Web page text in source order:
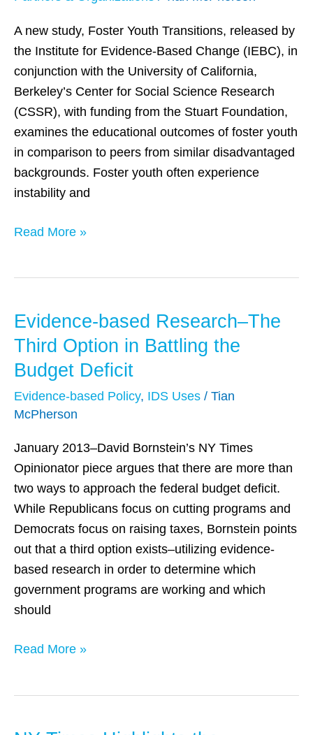
A new study, Foster Youth Transitions, released by
the Institute for Evidence-Based Change (IEBC), in
conjunction with the University of California,
Berkeley’s Center for Social Science Research
(CSSR), with funding from the Stuart Foundation,
examines the educational outcomes of foster youth
in comparison to peers from similar disadvantaged
backgrounds. Foster youth often experience
instability and
Academic
Hurdles
Read More »
Evidence-based Research–The
Third Option in Battling the
Budget Deficit
Evidence-based Policy, IDS Uses / Tian
McPherson
January 2013–David Bornstein’s NY Times
Opinionator piece argues that there are more than
two ways to approach the federal budget deficit.
While Republicans focus on cutting programs and
Democrats focus on raising taxes, Bornstein points
out that a third option exists–utilizing evidence-
based research in order to determine which
government programs are working and which
should
Evidence-
based
Research–
The
Third
Option
in
Battling
the
Budget
Deficit
Read More »